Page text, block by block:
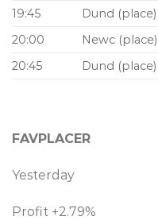
19:45
Dund (place)
20:00
Newc (place)
20:45
Dund (place)
FAVPLACER
Yesterday
Profit +2.79%